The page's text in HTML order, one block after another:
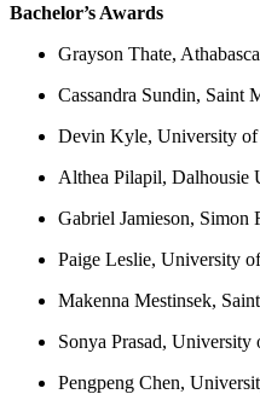
Bachelor’s Awards
Grayson Thate,
Cassandra Sundin, Saint
Devin Kyle, University of
Althea Pilapil, Dalhousie
Gabriel Jamieson, Simon
Paige Leslie, University
Makenna Mestinsek,
Sonya Prasad,
Pengpeng Chen,